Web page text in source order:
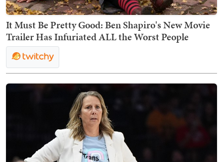
It Must Be Pretty Good: Ben Shapiro's New Movie
Trailer Has Infuriated ALL the Worst People